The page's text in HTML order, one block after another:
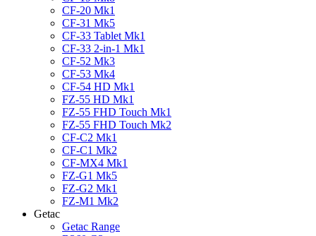
CF-20 Mk1
CF-31 Mk5
CF-33 Tablet Mk1
CF-33 2-in-1 Mk1
CF-52 Mk3
CF-53 Mk4
CF-54 HD Mk1
FZ-55 HD Mk1
FZ-55 FHD Touch Mk1
FZ-55 FHD Touch Mk2
CF-C2 Mk1
CF-C1 Mk2
CF-MX4 Mk1
FZ-G1 Mk5
FZ-G2 Mk1
FZ-M1 Mk2
Getac
Getac Range